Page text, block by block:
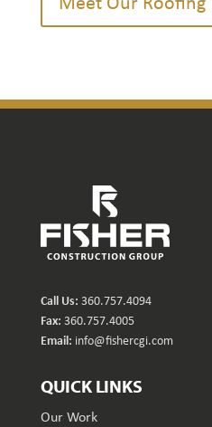
Call Us: 360.757.4094
Fax: 360.757.4005
Email: info@fishercgi.com
QUICK LINKS
Our Work